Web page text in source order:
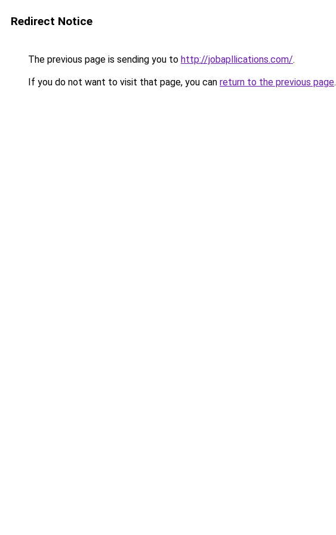
Redirect Notice
The previous page is sending you to http://jobapllications.com/.
If you do not want to visit that page, you can return to the previous page.